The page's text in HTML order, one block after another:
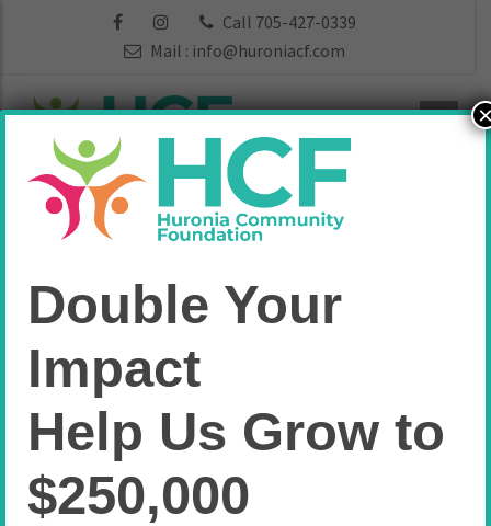
Call 705-427-0339
Mail : info@huroniacf.com
Attitude is
Everything
Endowment
Fund
Double Your
Impact
Help Us Grow to
$250,000